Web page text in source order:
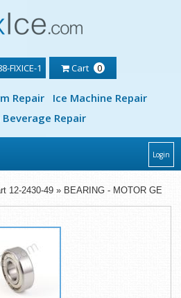
FIXICE-1 Cart 0
Repair
Ice Machine Repair
Beverage Repair
Login
12-2430-49 » BEARING - MOTOR GE